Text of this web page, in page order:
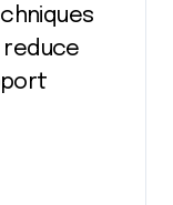
reduce